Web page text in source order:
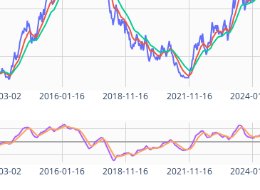
02 2016-01-16 2018-11-16 2021-11-16 2024-
02 2016-01-16 2018-11-16 2021-11-16 2024-